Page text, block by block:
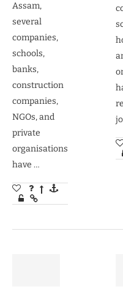
Assam,
several
companies,
schools,
banks,
construction
companies,
NGOs, and
private
organisations
have …